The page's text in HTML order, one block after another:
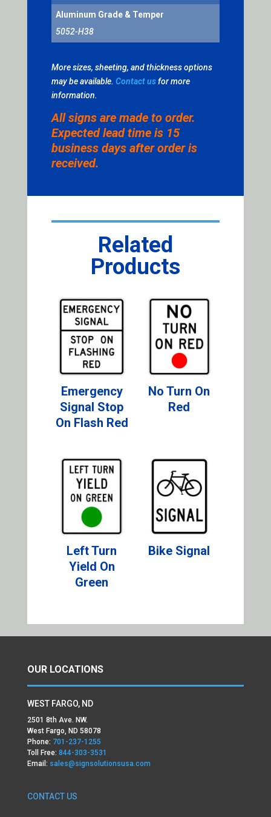
Aluminum Grade & Temper
5052-H38
More sizes, sheeting, and thickness options
may be available. Contact usfor more
information.
All signs are made to order.
Expected lead time is 15
business days after order is
received.
Related
Products
Emergency
Signal Stop
On Flash Red
No Turn On
Red
Left Turn
Yield On
Green
Bike Signal
OUR LOCATIONS
WEST FARGO, ND
2501 8th Ave. NW.
West Fargo, ND 58078
Phone: 701-237-1255
Toll Free: 844-303-3531
Email: sales@signsolutionsusa.com
CONTACT US